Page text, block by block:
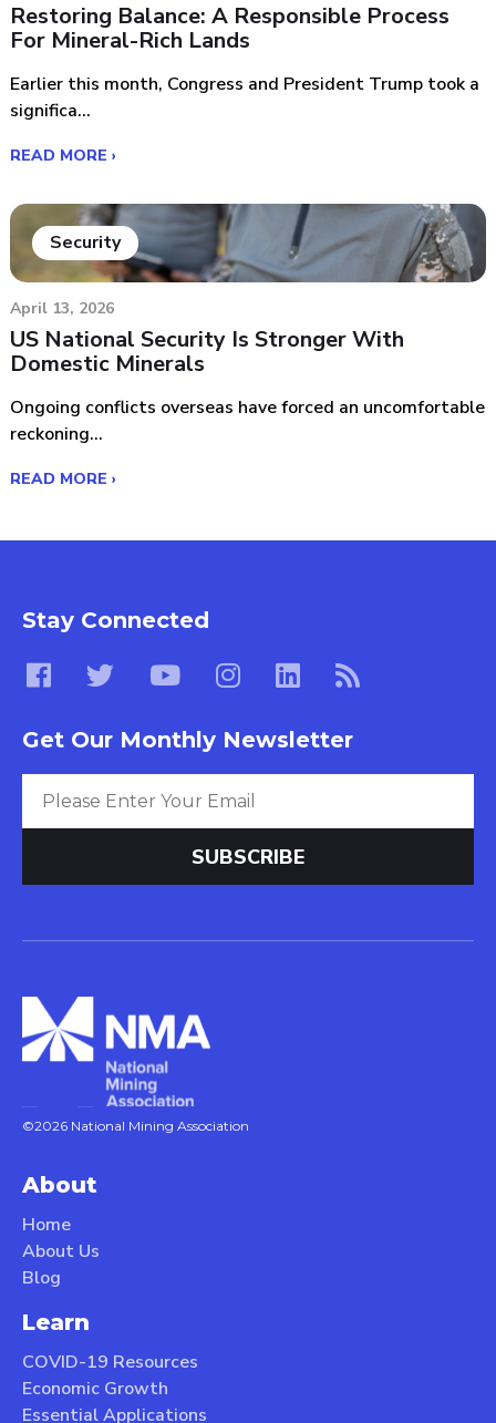
Restoring Balance: A Responsible Process
For Mineral-Rich Lands
Earlier this month, Congress and President Trump took a
significa...
READ MORE ›
Security
April 13, 2026
US National Security Is Stronger With
Domestic Minerals
Ongoing conflicts overseas have forced an uncomfortable
reckoning...
READ MORE ›
Stay Connected
Get Our Monthly Newsletter
©2026 National Mining Association
About
Home
About Us
Blog
Learn
COVID-19 Resources
Economic Growth
Essential Applications